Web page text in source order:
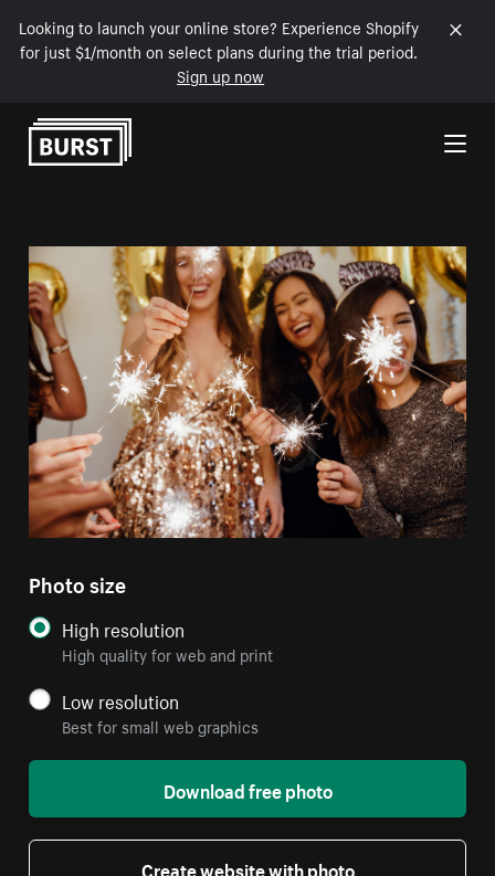
Looking to launch your online store? Experience Shopify
for just $1/month on select plans during the trial period.
Sign up now
Skip to Content
Photo size
High resolution
High quality for web and print
Low resolution
Best for small web graphics
Download free photo
Create website with photo